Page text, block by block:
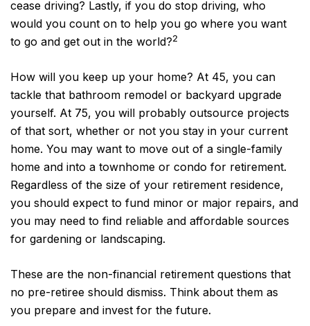
cease driving? Lastly, if you do stop driving, who
would you count on to help you go where you want
to go and get out in the world?2
How will you keep up your home? At 45, you can
tackle that bathroom remodel or backyard upgrade
yourself. At 75, you will probably outsource projects
of that sort, whether or not you stay in your current
home. You may want to move out of a single-family
home and into a townhome or condo for retirement.
Regardless of the size of your retirement residence,
you should expect to fund minor or major repairs, and
you may need to find reliable and affordable sources
for gardening or landscaping.
These are the non-financial retirement questions that
no pre-retiree should dismiss. Think about them as
you prepare and invest for the future.